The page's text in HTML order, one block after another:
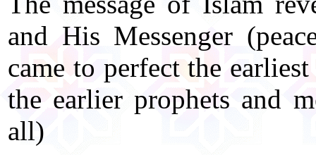
and His Messenger
came to perfect the
the earlier prophets and
all)